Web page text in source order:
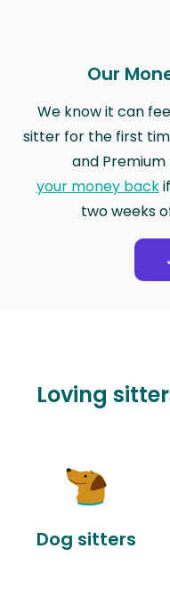
Our
We know it can
sitter for the first
and
your money back
two weeks
Loving
Dog sitters